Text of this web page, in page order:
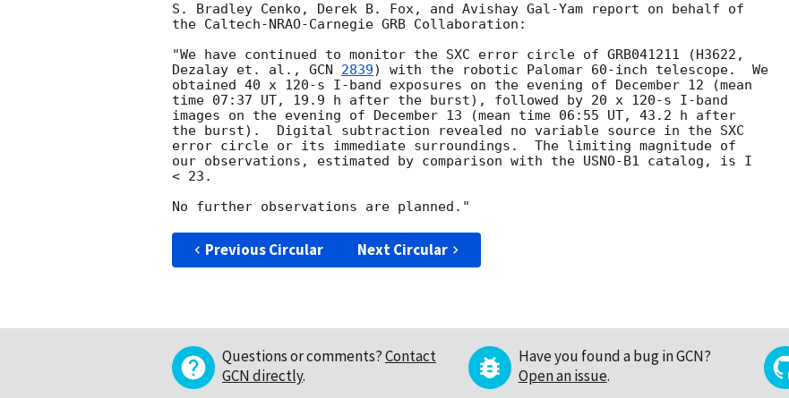
S. Bradley Cenko, Derek B. Fox, and Avishay Gal-Yam report on behalf of
the Caltech-NRAO-Carnegie GRB Collaboration:
"We have continued to monitor the SXC error circle of GRB041211 (H3622,
Dezalay et. al., GCN 2839) with the robotic Palomar 60-inch telescope.  We
obtained 40 x 120-s I-band exposures on the evening of December 12 (mean
time 07:37 UT, 19.9 h after the burst), followed by 20 x 120-s I-band
images on the evening of December 13 (mean time 06:55 UT, 43.2 h after
the burst).  Digital subtraction revealed no variable source in the SXC
error circle or its immediate surroundings.  The limiting magnitude of
our observations, estimated by comparison with the USNO-B1 catalog, is I
< 23.
Previous Circular Next Circular
Questions or comments?Contact
GCN directly.
Have you found a bug in GCN?
Open an issue.